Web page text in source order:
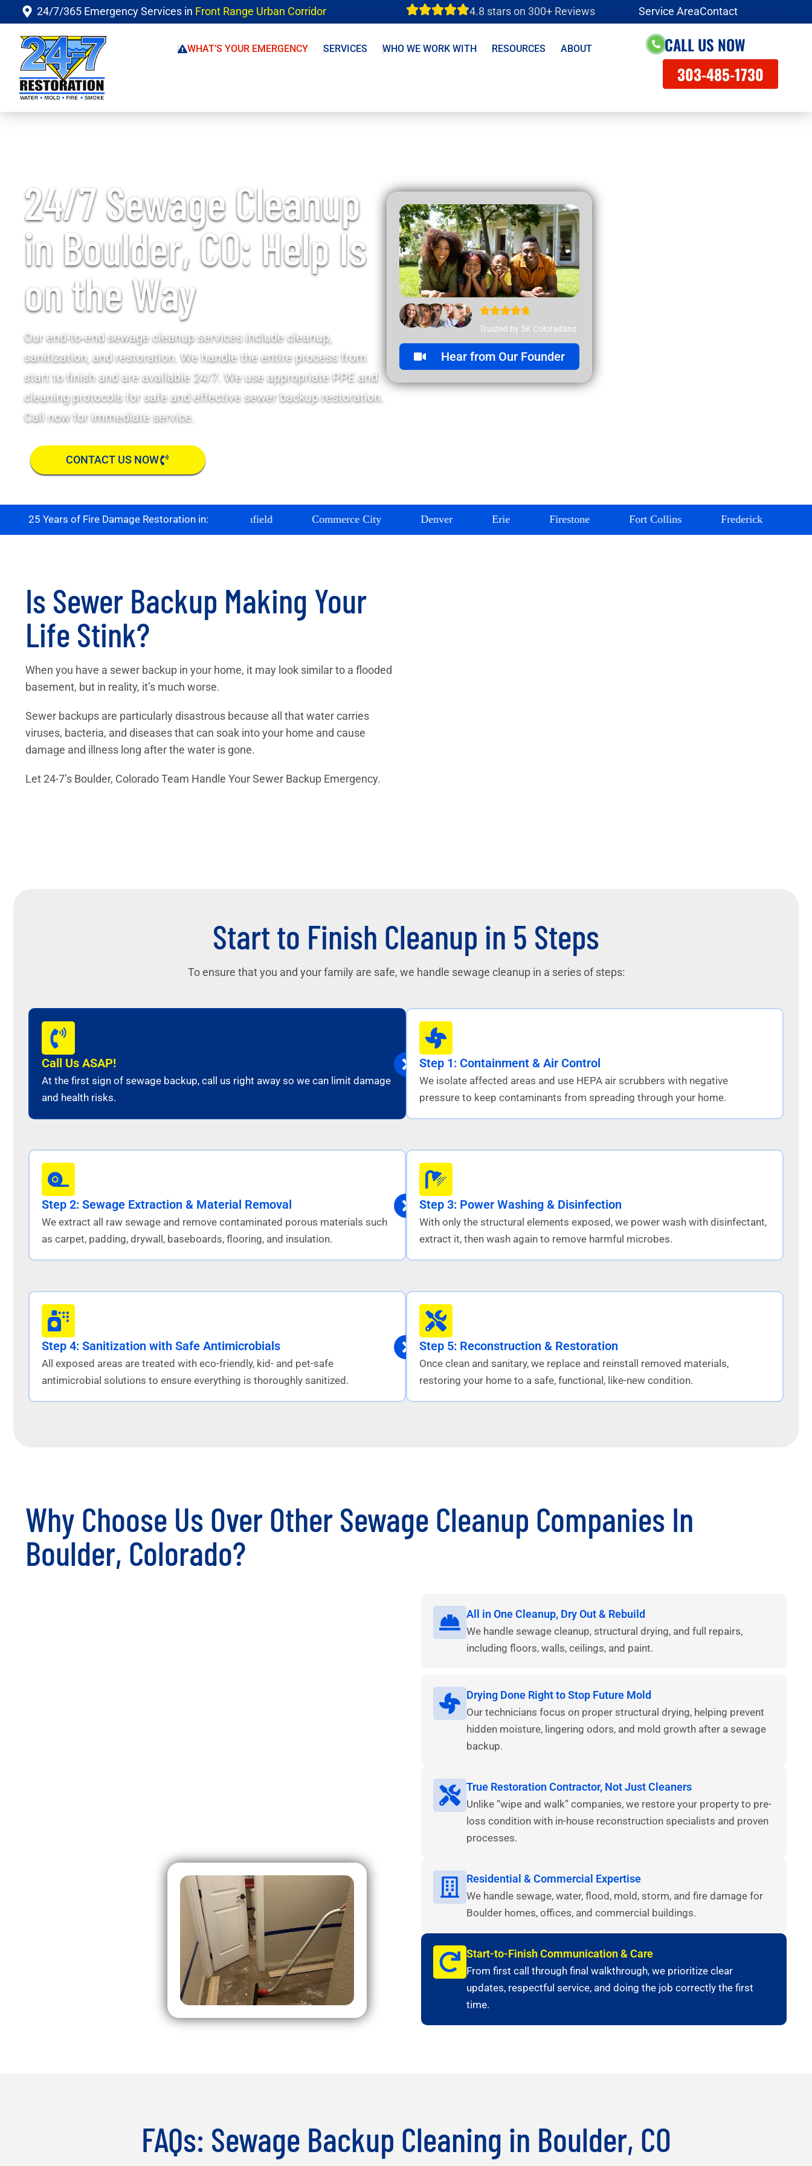
24/7/365 Emergency Services in Front Range Urban Corridor 4.8 stars on 300+ Reviews Service AreaContact
WHAT’S YOUR EMERGENCY SERVICES WHO WE WORK WITH RESOURCES ABOUT
CALL US NOW
303-485-1730
24/7 Sewage Cleanup
in Boulder, CO: Help Is
on the Way
Our end-to-end sewage cleanup services include cleanup,
sanitization, and restoration. We handle the entire process from
start to finish and are available 24/7. We use appropriate PPE and
cleaning protocols for safe and effective sewer backup restoration.
Call now for immediate service.
CONTACT US NOW
Trusted by 5K Coloradans
Hear from Our Founder
25 Years of Fire Damage Restoration in:
Boulder Brighton Broomfield Commerce City Denver Erie Firestone Fort Collins Frederick Glendale
Is Sewer Backup Making Your
Life Stink?
When you have a sewer backup in your home, it may look similar to a flooded
basement, but in reality, it’s much worse.
Sewer backups are particularly disastrous because all that water carries
viruses, bacteria, and diseases that can soak into your home and cause
damage and illness long after the water is gone.
Let 24-7’s Boulder, Colorado Team Handle Your Sewer Backup Emergency.
Start to Finish Cleanup in 5 Steps
To ensure that you and your family are safe, we handle sewage cleanup in a series of steps:
Call Us ASAP!
At the first sign of sewage backup, call us right away so we can limit damage
and health risks.
Step 1: Containment & Air Control
We isolate affected areas and use HEPA air scrubbers with negative
pressure to keep contaminants from spreading through your home.
Step 2: Sewage Extraction & Material Removal
We extract all raw sewage and remove contaminated porous materials such
as carpet, padding, drywall, baseboards, flooring, and insulation.
Step 3: Power Washing & Disinfection
With only the structural elements exposed, we power wash with disinfectant,
extract it, then wash again to remove harmful microbes.
Step 4: Sanitization with Safe Antimicrobials
All exposed areas are treated with eco-friendly, kid- and pet-safe
antimicrobial solutions to ensure everything is thoroughly sanitized.
Step 5: Reconstruction & Restoration
Once clean and sanitary, we replace and reinstall removed materials,
restoring your home to a safe, functional, like-new condition.
Why Choose Us Over Other Sewage Cleanup Companies In
Boulder, Colorado?
All in One Cleanup, Dry Out & Rebuild
We handle sewage cleanup, structural drying, and full repairs,
including floors, walls, ceilings, and paint.
Drying Done Right to Stop Future Mold
Our technicians focus on proper structural drying, helping prevent
hidden moisture, lingering odors, and mold growth after a sewage
backup.
True Restoration Contractor, Not Just Cleaners
Unlike “wipe and walk” companies, we restore your property to pre-
loss condition with in-house reconstruction specialists and proven
processes.
Residential & Commercial Expertise
We handle sewage, water, flood, mold, storm, and fire damage for
Boulder homes, offices, and commercial buildings.
Start-to-Finish Communication & Care
From first call through final walkthrough, we prioritize clear
updates, respectful service, and doing the job correctly the first
time.
FAQs: Sewage Backup Cleaning in Boulder, CO